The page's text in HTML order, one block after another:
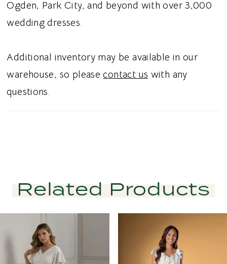
Ogden, Park City, and beyond with over 3,000
wedding dresses.
Additional inventory may be available in our
warehouse, so pleasecontact us with any
questions.
Related Products
Products
Carousel
to
AUTOPLAY
SLIDE
SLIDE